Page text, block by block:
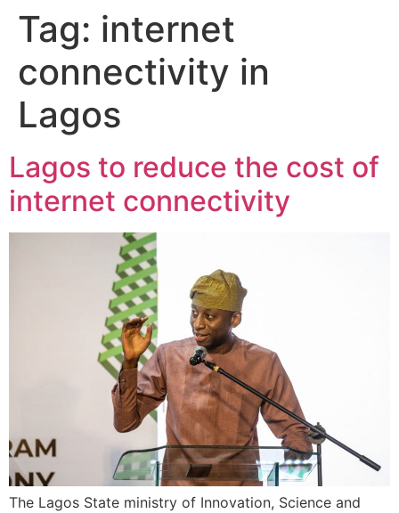
Tag: internet
connectivity in
Lagos
Lagos to reduce the cost of
internet connectivity
The Lagos State ministry of Innovation, Science and